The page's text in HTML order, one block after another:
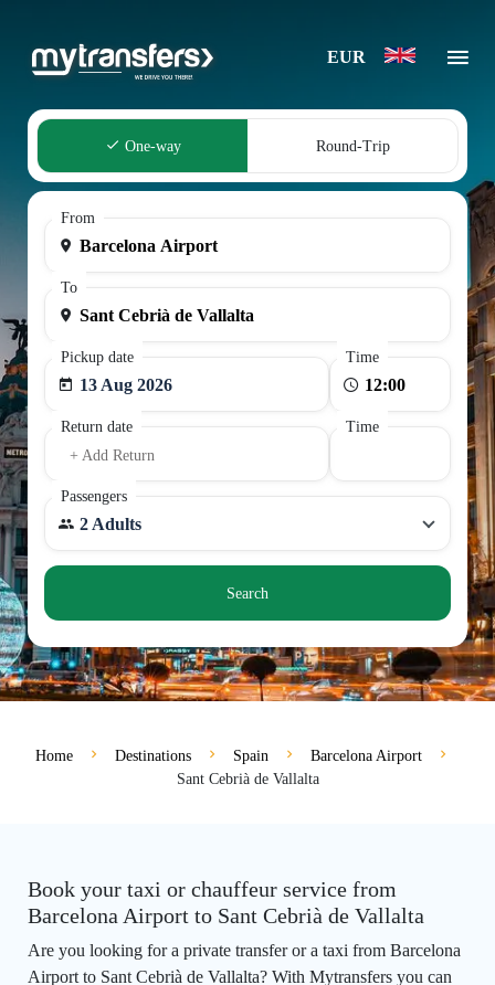
EUR
One-way Round-Trip
From
To
Pickup date
13 Aug 2026
Time
Return date
+ Add Return
Time
Passengers
2 Adults
Search
Home Destinations Spain
Barcelona Airport
Sant Cebrià de Vallalta
Book your taxi or chauffeur service from
Barcelona Airport to Sant Cebrià de Vallalta
Are you looking for a private transfer or a taxi from Barcelona
Airport to Sant Cebrià de Vallalta? With Mytransfers you can